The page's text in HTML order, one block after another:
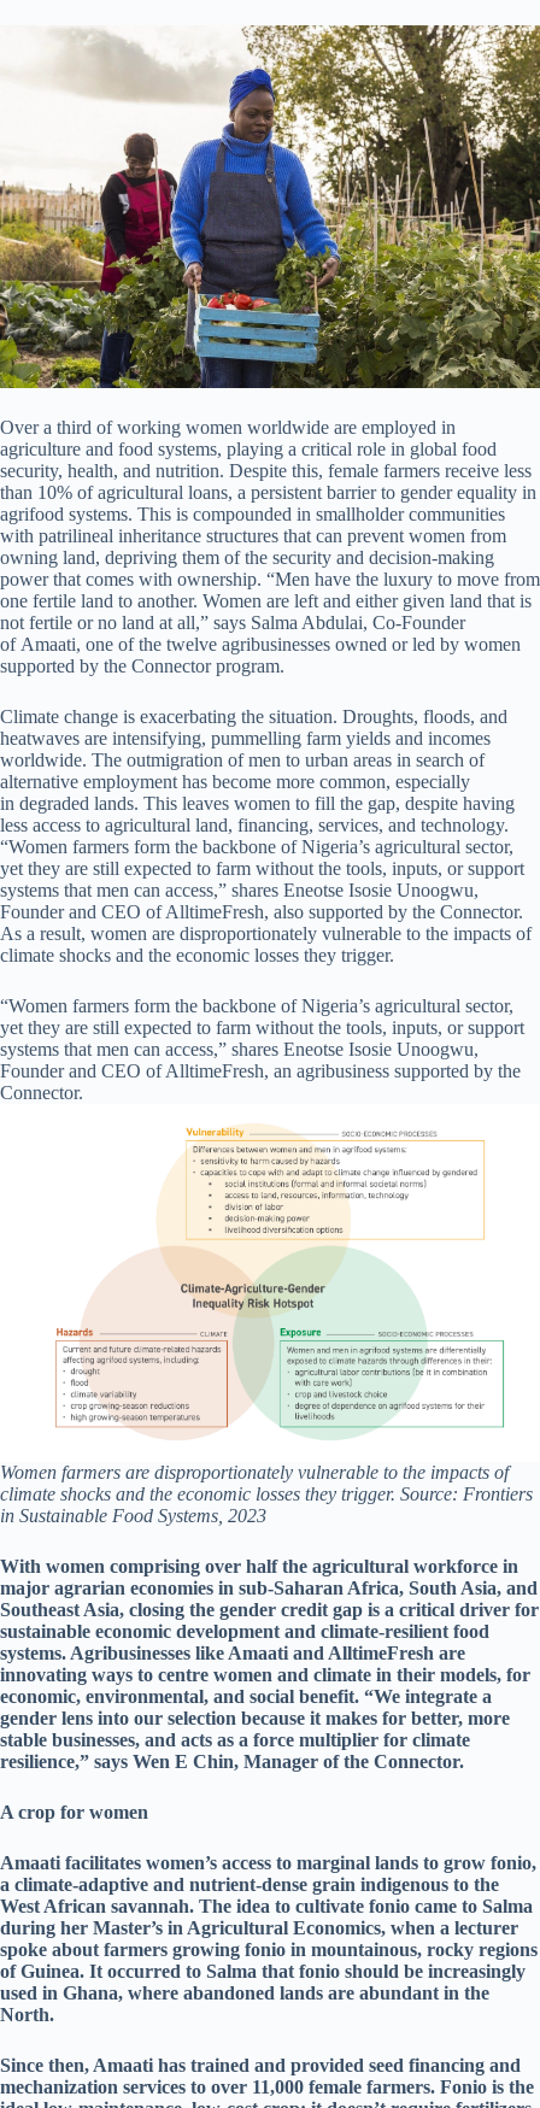
Over a third of working women worldwide are employed in
agriculture and food systems, playing a critical role in global food
security, health, and nutrition. Despite this, female farmers receive less
than 10% of agricultural loans, a persistent barrier to gender equality in
agrifood systems. This is compounded in smallholder communities
with patrilineal inheritance structures that can prevent women from
owning land, depriving them of the security and decision-making
power that comes with ownership. “Men have the luxury to move from
one fertile land to another. Women are left and either given land that is
not fertile or no land at all,” says Salma Abdulai, Co-Founder
of Amaati, one of the twelve agribusinesses owned or led by women
supported by the Connector program.
Climate change is exacerbating the situation. Droughts, floods, and
heatwaves are intensifying, pummelling farm yields and incomes
worldwide. The outmigration of men to urban areas in search of
alternative employment has become more common, especially
in degraded lands. This leaves women to fill the gap, despite having
less access to agricultural land, financing, services, and technology.
“Women farmers form the backbone of Nigeria’s agricultural sector,
yet they are still expected to farm without the tools, inputs, or support
systems that men can access,” shares Eneotse Isosie Unoogwu,
Founder and CEO of AlltimeFresh, also supported by the Connector.
As a result, women are disproportionately vulnerable to the impacts of
climate shocks and the economic losses they trigger.
“Women farmers form the backbone of Nigeria’s agricultural sector,
yet they are still expected to farm without the tools, inputs, or support
systems that men can access,” shares Eneotse Isosie Unoogwu,
Founder and CEO of AlltimeFresh, an agribusiness supported by the
Connector.
Women farmers are disproportionately vulnerable to the impacts of
climate shocks and the economic losses they trigger. Source: Frontiers
in Sustainable Food Systems, 2023
With women comprising over half the agricultural workforce in
major agrarian economies in sub-Saharan Africa, South Asia, and
Southeast Asia, closing the gender credit gap is a critical driver for
sustainable economic development and climate-resilient food
systems. Agribusinesses like Amaati and AlltimeFresh are
innovating ways to centre women and climate in their models, for
economic, environmental, and social benefit. “We integrate a
gender lens into our selection because it makes for better, more
stable businesses, and acts as a force multiplier for climate
resilience,” says Wen E Chin, Manager of the Connector.
A crop for women
Amaati facilitates women’s access to marginal lands to grow fonio,
a climate-adaptive and nutrient-dense grain indigenous to the
West African savannah. The idea to cultivate fonio came to Salma
during her Master’s in Agricultural Economics, when a lecturer
spoke about farmers growing fonio in mountainous, rocky regions
of Guinea. It occurred to Salma that fonio should be increasingly
used in Ghana, where abandoned lands are abundant in the
North.
Since then, Amaati has trained and provided seed financing and
mechanization services to over 11,000 female farmers. Fonio is the